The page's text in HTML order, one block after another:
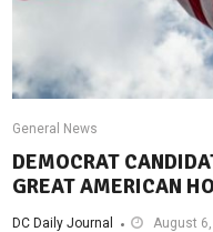
General News
DEMOCRAT
GREAT AMERICAN
DC Daily Journal August